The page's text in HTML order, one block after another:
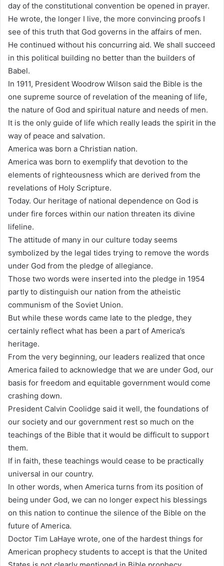
day of the constitutional convention be opened in prayer.
He wrote, the longer I live, the more convincing proofs I
see of this truth that God governs in the affairs of men.
He continued without his concurring aid. We shall succeed
in this political building no better than the builders of
Babel.
In 1911, President Woodrow Wilson said the Bible is the
one supreme source of revelation of the meaning of life,
the nature of God and spiritual nature and needs of men.
It is the only guide of life which really leads the spirit in the
way of peace and salvation.
America was born a Christian nation.
America was born to exemplify that devotion to the
elements of righteousness which are derived from the
revelations of Holy Scripture.
Today. Our heritage of national dependence on God is
under fire forces within our nation threaten its divine
lifeline.
The attitude of many in our culture today seems
symbolized by the legal tides trying to remove the words
under God from the pledge of allegiance.
Those two words were inserted into the pledge in 1954
partly to distinguish our nation from the atheistic
communism of the Soviet Union.
But while these words came late to the pledge, they
certainly reflect what has been a part of America’s
heritage.
From the very beginning, our leaders realized that once
America failed to acknowledge that we are under God, our
basis for freedom and equitable government would come
crashing down.
President Calvin Coolidge said it well, the foundations of
our society and our government rest so much on the
teachings of the Bible that it would be difficult to support
them.
If in faith, these teachings would cease to be practically
universal in our country.
In other words, when America turns from its position of
being under God, we can no longer expect his blessings
on this nation to continue the silence of the Bible on the
future of America.
Doctor Tim LaHaye wrote, one of the hardest things for
American prophecy students to accept is that the United